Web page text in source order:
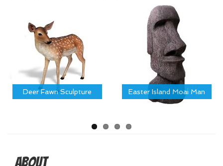
Deer Fawn Sculpture Easter Island Moai Man
About